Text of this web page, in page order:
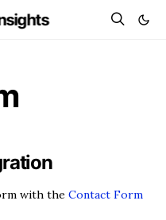
with the Contact Form